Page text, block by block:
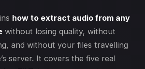
how to extract audio from any
without losing quality, without
and without your files travelling
server. It covers the five real